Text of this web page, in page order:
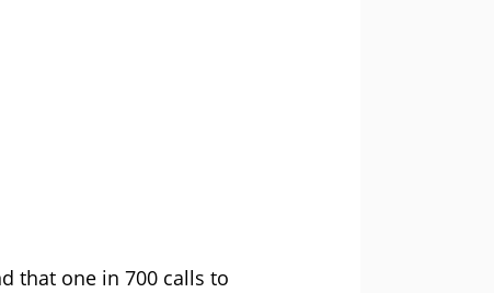
that one in 700 calls to